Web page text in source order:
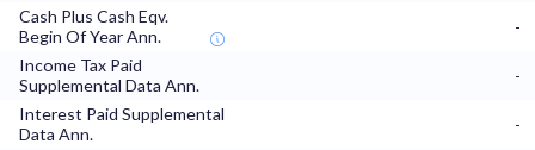
Cash Plus Cash Eqv.
Begin Of Year Ann.
-
Income Tax Paid
Supplemental Data Ann.
-
Interest Paid Supplemental
Data Ann.
-